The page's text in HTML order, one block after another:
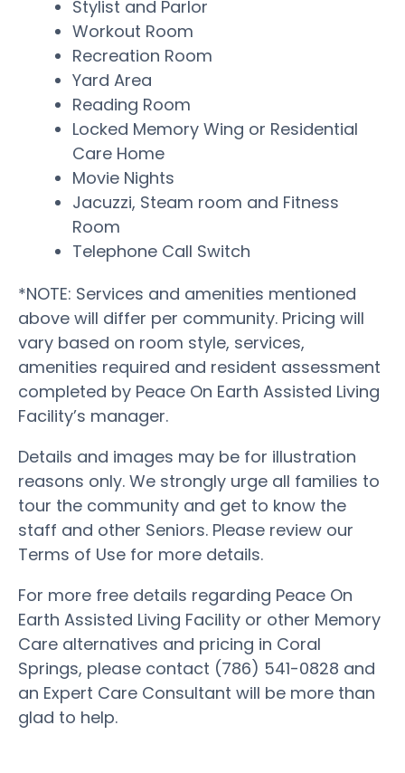
Stylist and Parlor
Workout Room
Recreation Room
Yard Area
Reading Room
Locked Memory Wing or Residential
Care Home
Movie Nights
Jacuzzi, Steam room and Fitness
Room
Telephone Call Switch
*NOTE: Services and amenities mentioned
above will differ per community. Pricing will
vary based on room style, services,
amenities required and resident assessment
completed by Peace On Earth Assisted Living
Facility’s manager.
Details and images may be for illustration
reasons only. We strongly urge all families to
tour the community and get to know the
staff and other Seniors. Please review our
Terms of Use for more details.
For more free details regarding Peace On
Earth Assisted Living Facility or other Memory
Care alternatives and pricing in Coral
Springs, please contact (786) 541-0828 and
an Expert Care Consultant will be more than
glad to help.